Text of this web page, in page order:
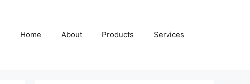
Home About Products Services